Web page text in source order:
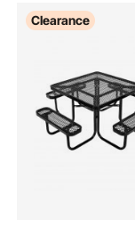
round fire pit
36 inch round
Clearance